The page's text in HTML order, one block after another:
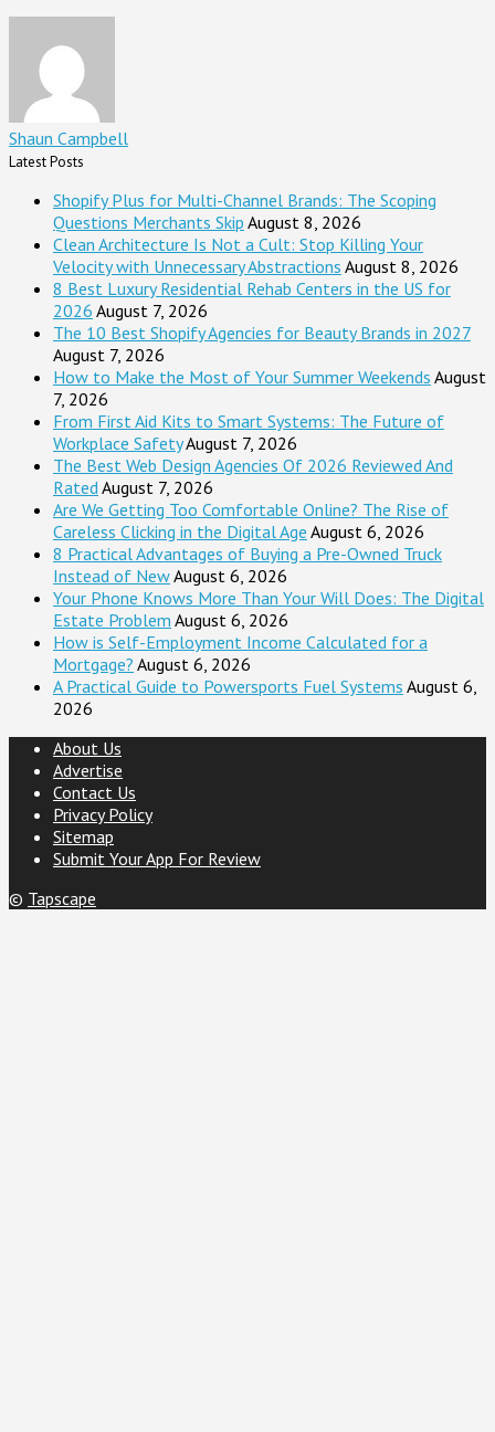
Shaun Campbell
Latest Posts
Shopify Plus for Multi-Channel Brands: The Scoping
Questions Merchants Skip August 8, 2026
Clean Architecture Is Not a Cult: Stop Killing Your
Velocity with Unnecessary Abstractions August 8, 2026
8 Best Luxury Residential Rehab Centers in the US for
2026 August 7, 2026
The 10 Best Shopify Agencies for Beauty Brands in 2027
August 7, 2026
How to Make the Most of Your Summer Weekends August
7, 2026
From First Aid Kits to Smart Systems: The Future of
Workplace SafetyAugust 7, 2026
The Best Web Design Agencies Of 2026 Reviewed And
Rated August 7, 2026
Are We Getting Too Comfortable Online? The Rise of
Careless Clicking in the Digital Age August 6, 2026
8 Practical Advantages of Buying a Pre-Owned Truck
Instead of NewAugust 6, 2026
Your Phone Knows More Than Your Will Does: The Digital
Estate Problem August 6, 2026
How is Self-Employment Income Calculated for a
Mortgage? August 6, 2026
A Practical Guide to Powersports Fuel Systems August 6,
2026
About Us
Advertise
Contact Us
Privacy Policy
Sitemap
Submit Your App For Review
© Tapscape